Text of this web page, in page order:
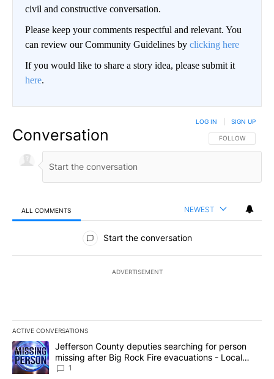
civil and constructive conversation.
Please keep your comments respectful and relevant. You
can review our Community Guidelines by clicking here
If you would like to share a story idea, please submit it
here.
Conversation FOLLOW THIS
FOLLOW
LOG IN SIGN UP
ALL COMMENTS NEWEST
All Comments
Start the conversation
ADVERTISEMENT
ACTIVE CONVERSATIONS
The following is a list of the most commented articles in the last
A trending article titled "Jefferson County deputies searching
Jefferson County deputies searching for person
missing after Big Rock Fire evacuations - Local
News 8
1